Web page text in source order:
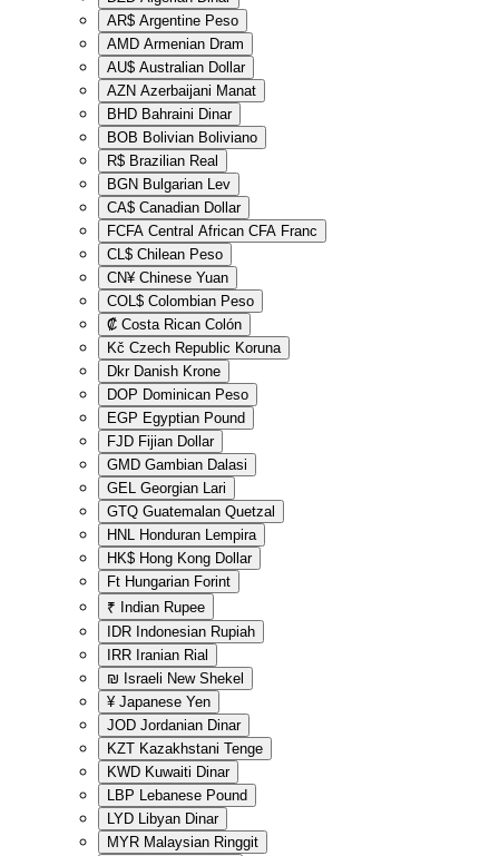
AR$ Argentine Peso
AMD Armenian Dram
AU$ Australian Dollar
AZN Azerbaijani Manat
BHD Bahraini Dinar
BOB Bolivian Boliviano
R$ Brazilian Real
BGN Bulgarian Lev
CA$ Canadian Dollar
FCFA Central African CFA Franc
CL$ Chilean Peso
CN¥ Chinese Yuan
COL$ Colombian Peso
₡ Costa Rican Colón
Kč Czech Republic Koruna
Dkr Danish Krone
DOP Dominican Peso
EGP Egyptian Pound
FJD Fijian Dollar
GMD Gambian Dalasi
GEL Georgian Lari
GTQ Guatemalan Quetzal
HNL Honduran Lempira
HK$ Hong Kong Dollar
Ft Hungarian Forint
₹ Indian Rupee
IDR Indonesian Rupiah
IRR Iranian Rial
₪ Israeli New Shekel
¥ Japanese Yen
JOD Jordanian Dinar
KZT Kazakhstani Tenge
KWD Kuwaiti Dinar
LBP Lebanese Pound
LYD Libyan Dinar
MYR Malaysian Ringgit